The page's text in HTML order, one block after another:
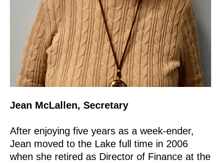
Jean McLallen, Secretary
After enjoying five years as a week-ender,
Jean moved to the Lake full time in 2006
when she retired as Director of Finance at the